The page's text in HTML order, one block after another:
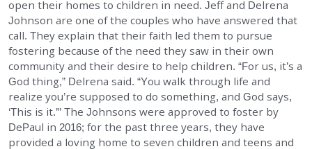
open their homes to children in need. Jeff and Delrena
Johnson are one of the couples who have answered that
call. They explain that their faith led them to pursue
fostering because of the need they saw in their own
community and their desire to help children. “For us, it’s a
God thing,” Delrena said. “You walk through life and
realize you’re supposed to do something, and God says,
‘This is it.’” The Johnsons were approved to foster by
DePaul in 2016; for the past three years, they have
provided a loving home to seven children and teens and
EMPLOYMENT
STORIES OF HOPE
CONTACT
DONATE